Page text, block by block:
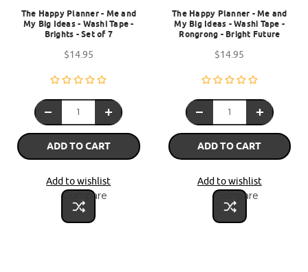
The Happy Planner - Me and
My Big Ideas - Washi Tape -
Brights - Set of 7
$14.95
ADD TO CART
Add to wishlist
Compare
The Happy Planner - Me and
My Big Ideas - Washi Tape -
Rongrong - Bright Future
$14.95
ADD TO CART
Add to wishlist
Compare